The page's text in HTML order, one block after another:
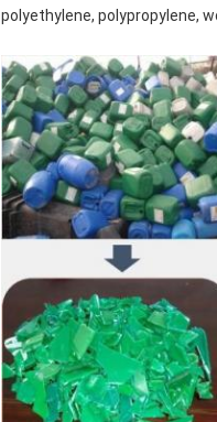
polyethylene, polypropylene,